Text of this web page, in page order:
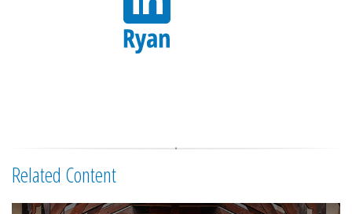
Related Content